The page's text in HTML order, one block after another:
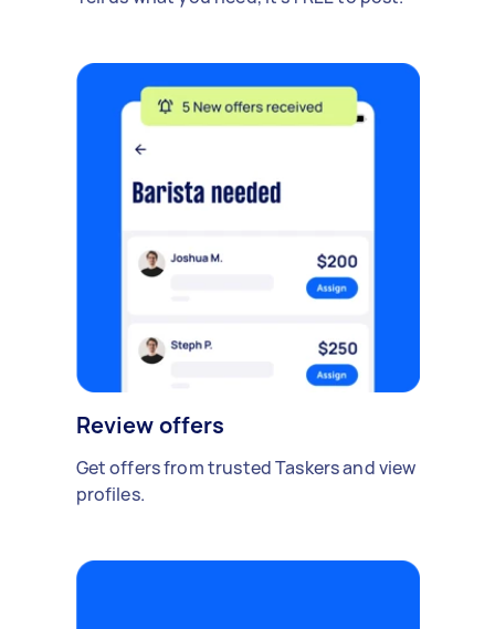
Review offers
Get offers from trusted Taskers and view
profiles.